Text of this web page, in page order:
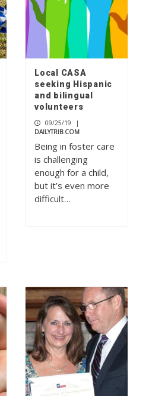
Local CASA
seeking Hispanic
and bilingual
volunteers
09/25/19
|
DAILYTRIB.COM
Being in foster care
is challenging
enough for a child,
but it’s even more
difficult…